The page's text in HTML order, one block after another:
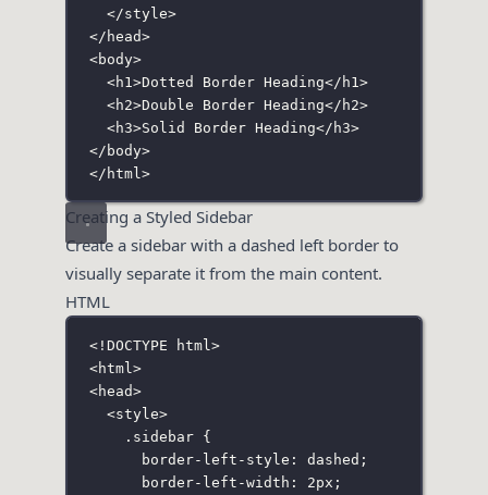
</style>
</ head>
<body>
<h1 >Dotted Border Heading</ h1 >
<h2>Double Border Heading</ h2>
<h3>Solid Border Heading</ h3>
</ body>
</ html >
Creating a Styled Sidebar
Create a sidebar with a dashed left border to
visually separate it from the main content.
HTML
<! DOCTYPE html >
<html >
<head>
<style>
.sidebar {
border-left-style : dashed ;
border-left-width : 2px ;